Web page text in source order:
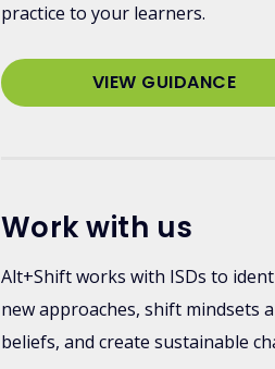
practice to your learners.
VIEW GUIDANCE
Work with us
Alt+Shift works with ISDs to
new approaches, shift mindsets
beliefs, and create sustainable